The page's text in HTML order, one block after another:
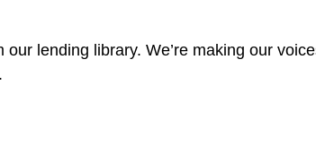
lending library. We’re making our